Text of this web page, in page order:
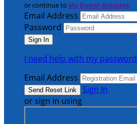
or continue to My Donor Account
Email Address
Password
I need help with my password
Email Address
Sign In
or sign in using